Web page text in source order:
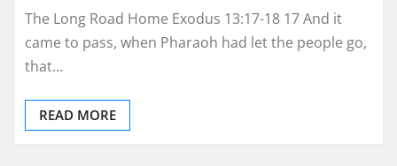
The Long Road Home Exodus 13:17-18 17 And it
came to pass, when Pharaoh had let the people go,
that…
READ MORE